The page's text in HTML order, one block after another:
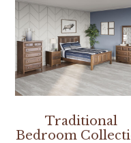
Traditional
Bedroom